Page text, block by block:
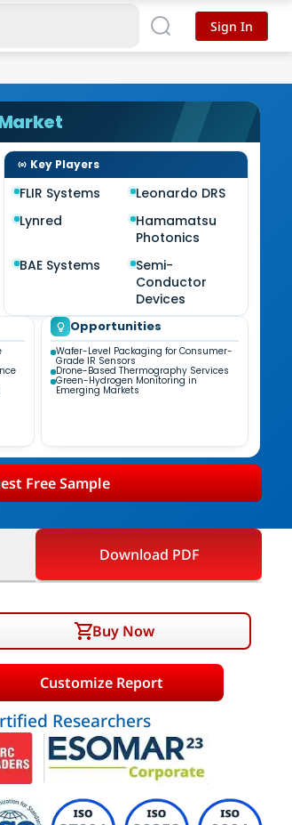
Key Players
FLIR Systems
Leonardo DRS
Lynred
Hamamatsu
Photonics
BAE Systems
Semi-
Conductor
Devices
Opportunities
Wafer-Level Packaging for Consumer-
Grade IR Sensors
Drone-Based Thermography Services
Green-Hydrogen Monitoring in
Emerging Markets
Free Sample
Download PDF
Buy Now
Customize Report
Researchers
Sign In